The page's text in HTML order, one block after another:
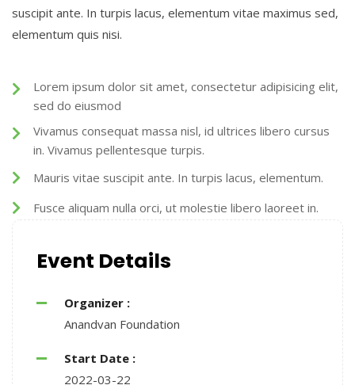
suscipit ante. In turpis lacus, elementum vitae maximus sed,
elementum quis nisi.
Lorem ipsum dolor sit amet, consectetur adipisicing elit,
sed do eiusmod
Vivamus consequat massa nisl, id ultrices libero cursus
in. Vivamus pellentesque turpis.
Mauris vitae suscipit ante. In turpis lacus, elementum.
Fusce aliquam nulla orci, ut molestie libero laoreet in.
Event Details
Organizer :
Anandvan Foundation
Start Date :
2022-03-22